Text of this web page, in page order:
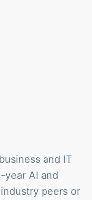
and IT
year AI and
peers or